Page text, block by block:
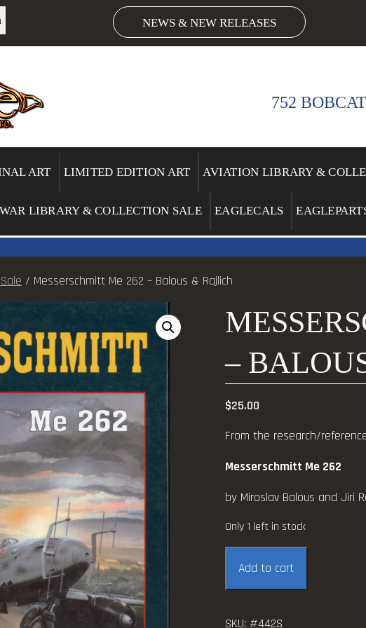
NEWS & NEW RELEASES
752
ART LIMITED EDITION ART AVIATION LIBRARY &
LIBRARY & COLLECTION SALE EAGLECALS
/ Messerschmitt Me 262 – Balous & Rajlich
–
$25.00
From the research/
Messerschmitt Me 262
by Miroslav Balous and Jiri
Only 1 left in stock
262
Add to cart
SKU: #442S